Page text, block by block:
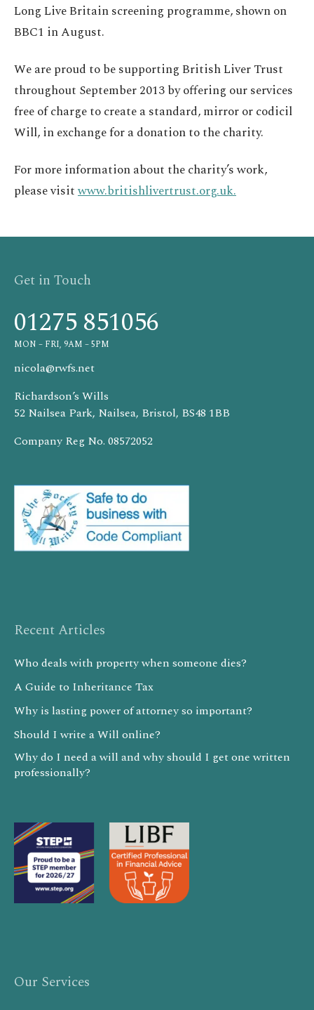
Long Live Britain screening programme, shown on
BBC1 in August.
We are proud to be supporting British Liver Trust
throughout September 2013 by offering our services
free of charge to create a standard, mirror or codicil
Will, in exchange for a donation to the charity.
For more information about the charity’s work,
please visitwww.britishlivertrust.org.uk.
Get in Touch
01275 851056
MON – FRI, 9AM – 5PM
nicola@rwfs.net
Richardson’s Wills
52 Nailsea Park, Nailsea, Bristol, BS48 1BB
Company Reg No. 08572052
Recent Articles
Who deals with property when someone dies?
A Guide to Inheritance Tax
Why is lasting power of attorney so important?
Should I write a Will online?
Why do I need a will and why should I get one written
professionally?
Our Services